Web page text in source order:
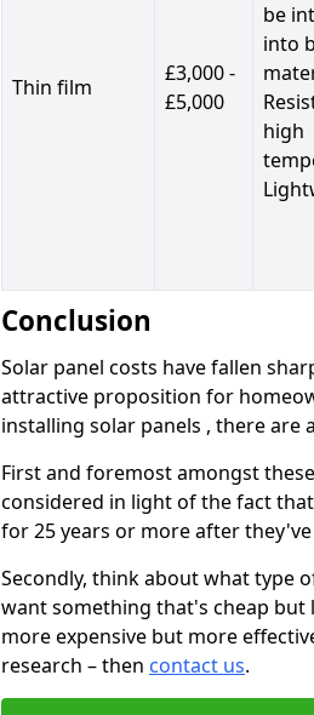
Thin film
£3,000 -
£5,000
be
into
high
Conclusion
Solar panel costs have fallen
attractive proposition for
installing solar panels , there are
First and foremost amongst
considered in light of the fact
for 25 years or more after
Secondly, think about what type
want something that's cheap but
more expensive but more
research – then contact us.